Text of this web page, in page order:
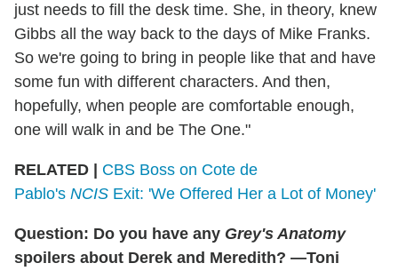
just needs to fill the desk time. She, in theory, knew
Gibbs all the way back to the days of Mike Franks.
So we're going to bring in people like that and have
some fun with different characters. And then,
hopefully, when people are comfortable enough,
one will walk in and be The One."
RELATED | CBS Boss on Cote de
Pablo's NCIS Exit: 'We Offered Her a Lot of Money'
Question: Do you have any Grey's Anatomy
spoilers about Derek and Meredith? —Toni